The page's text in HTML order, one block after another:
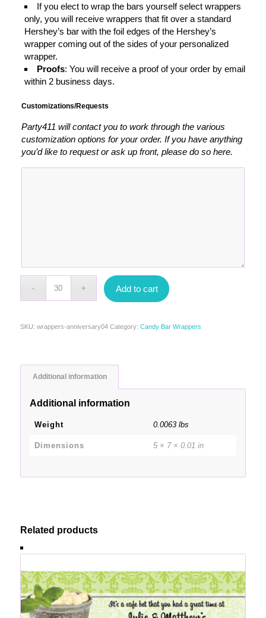
If you elect to wrap the bars yourself select wrappers
only, you will receive wrappers that fit over a standard
Hershey’s bar with the foil edges of the Hershey’s
wrapper coming out of the sides of your personalized
wrapper.
Proofs: You will receive a proof of your order by email
within 2 business days.
Customizations/Requests
Party411 will contact you to work through the various
customization options for your order. If you have anything
you’d like to request or ask up front, please do so here.
Add to cart
SKU: wrappers-anniversary04 Category: Candy Bar Wrappers
Additional information
Additional information
Weight 0.0063 lbs
Dimensions 5 × 7 × 0.01 in
Related products